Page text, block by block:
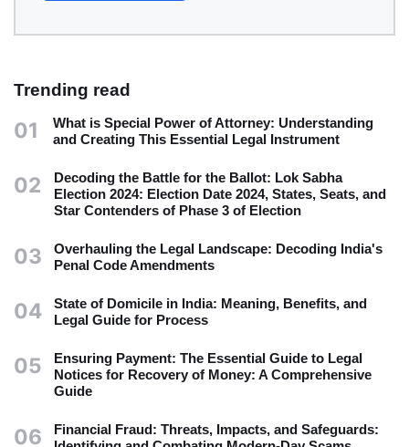
Trending read
01
What is Special Power of Attorney: Understanding
and Creating This Essential Legal Instrument
02
Decoding the Battle for the Ballot: Lok Sabha
Election 2024: Election Date 2024, States, Seats, and
Star Contenders of Phase 3 of Election
03
Overhauling the Legal Landscape: Decoding India's
Penal Code Amendments
04
State of Domicile in India: Meaning, Benefits, and
Legal Guide for Process
05
Ensuring Payment: The Essential Guide to Legal
Notices for Recovery of Money: A Comprehensive
Guide
06
Financial Fraud: Threats, Impacts, and Safeguards: